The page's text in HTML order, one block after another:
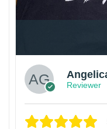
Reviewer